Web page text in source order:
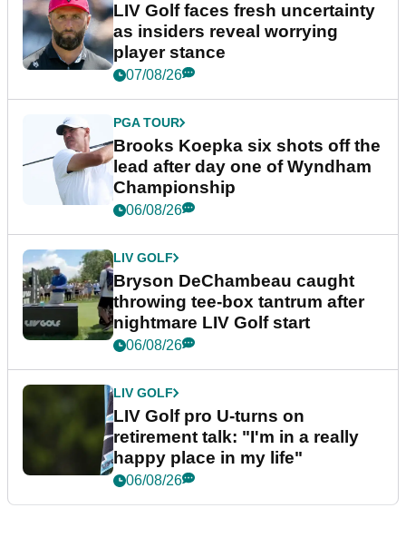
LIV Golf faces fresh uncertainty
as insiders reveal worrying
player stance
07/08/26
PGA TOUR
Brooks Koepka six shots off the
lead after day one of Wyndham
Championship
06/08/26
LIV GOLF
Bryson DeChambeau caught
throwing tee-box tantrum after
nightmare LIV Golf start
06/08/26
LIV GOLF
LIV Golf pro U-turns on
retirement talk: "I'm in a really
happy place in my life"
06/08/26